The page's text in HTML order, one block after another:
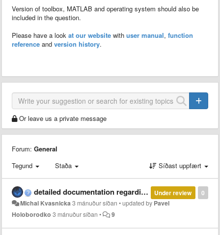
Version of toolbox, MATLAB and operating system should also be
included in the question.
Please have a look at our website with user manual, function
reference and version history.
Or leave us a private message
Forum: General
Tegund
Staða Síðast uppfært
0
Under review
detailed documentation regarding parallel and multi-thread computation with MCT
Michal Kvasnicka3 mánuður síðan •updated by Pavel
Holoborodko 3 mánuður síðan • 9